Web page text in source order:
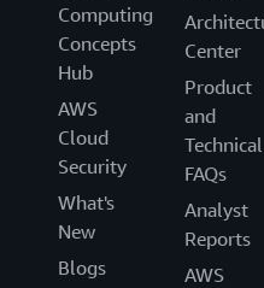
Computing
Concepts
Hub
AWS
Cloud
Security
What's
New
Blogs
Center
Product
and
Technical
FAQs
Analyst
Reports
AWS